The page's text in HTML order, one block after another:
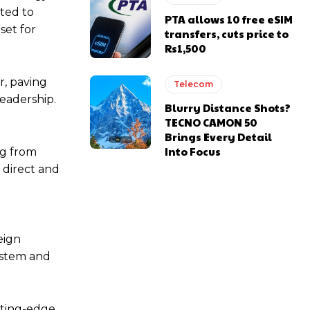
to
for
paving
from
and
and
PTA allows 10 free eSIM
transfers, cuts price to
Rs1,500
Telecom
Blurry Distance Shots?
TECNO CAMON 50
Brings Every Detail
Into Focus